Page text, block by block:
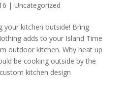
| Uncategorized
your kitchen outside! Bring
adds to your Island Time
outdoor kitchen. Why heat up
be cooking outside by the
kitchen design